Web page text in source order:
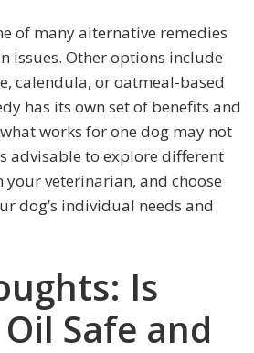
of many alternative remedies
issues. Other options include
calendula, or oatmeal-based
has its own set of benefits and
works for one dog may not
advisable to explore different
veterinarian, and choose
dog’s individual needs and
Is
Safe and